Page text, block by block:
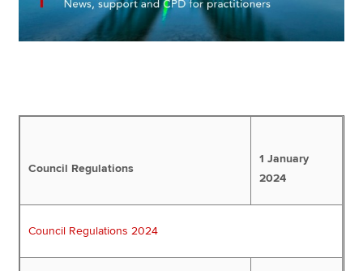
Help & support
Council Regulations
1 January
2024
Council Regulations 2024